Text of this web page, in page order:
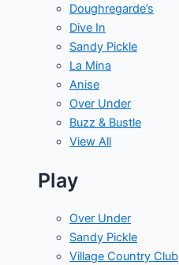
Doughregarde’s
Dive In
Sandy Pickle
La Mina
Anise
Over Under
Buzz & Bustle
View All
Play
Over Under
Sandy Pickle
Village Country Club